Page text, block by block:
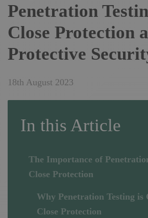
Penetration
Close Protection
Protective
18th August 2023
In this Article
The Importance of
Close Protection
Why Penetration Testing is
Close Protection